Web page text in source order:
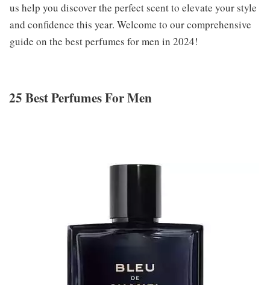
us help you discover the perfect scent to elevate your style
and confidence this year. Welcome to our comprehensive
guide on the best perfumes for men in 2024!
25 Best Perfumes For Men